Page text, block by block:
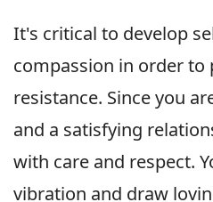
It's critical to develop
compassion in order to
resistance. Since you
and a satisfying
with care and respect.
vibration and draw